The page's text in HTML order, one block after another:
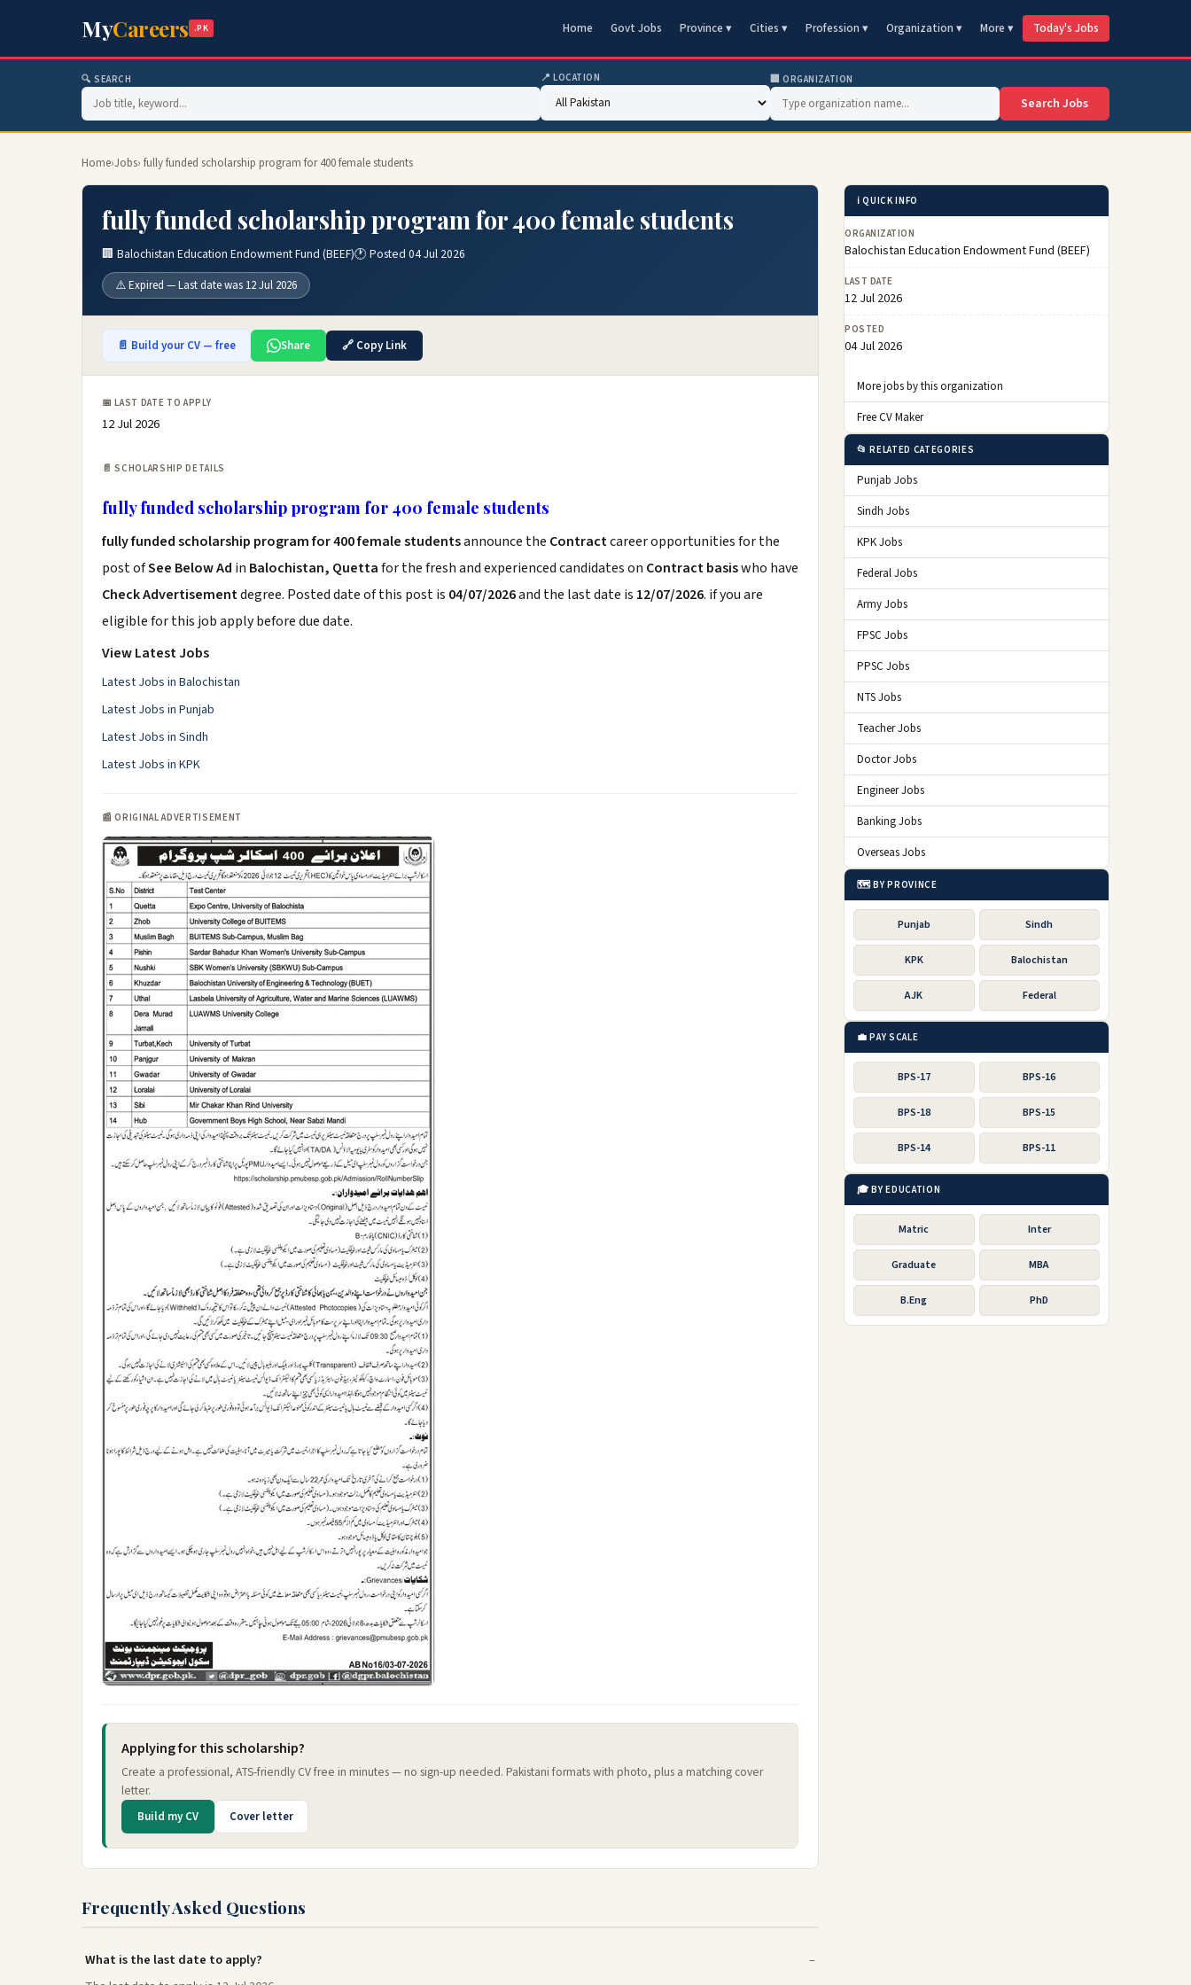
MyCareers .PK Home Govt Jobs Province ▾ Cities ▾ Profession ▾ Organization ▾ More ▾ Today's Jobs
🔍 SEARCH 📍 LOCATION 🏢 ORGANIZATION
Search Jobs
Home›Jobs› fully funded scholarship program for 400 female students
fully funded scholarship program for 400 female students
🏢 Balochistan Education Endowment Fund (BEEF)🕐 Posted 04 Jul 2026
⚠️ Expired — Last date was 12 Jul 2026
📄 Build your CV — free Share 🔗 Copy Link
📅 LAST DATE TO APPLY
12 Jul 2026
📄 SCHOLARSHIP DETAILS
fully funded scholarship program for 400 female students
fully funded scholarship program for 400 female studentsannounce the Contractcareer opportunities for the
post ofSee Below Ad in Balochistan, Quettafor the fresh and experienced candidates on Contract basiswho have
Check Advertisementdegree. Posted date of this post is 04/07/2026and the last date is 12/07/2026. if you are
eligible for this job apply before due date.
View Latest Jobs
Latest Jobs in Balochistan
Latest Jobs in Punjab
Latest Jobs in Sindh
Latest Jobs in KPK
📰 ORIGINAL ADVERTISEMENT
Applying for this scholarship?
Create a professional, ATS-friendly CV free in minutes — no sign-up needed. Pakistani formats with photo, plus a matching cover
letter.
Build my CV Cover letter
Frequently Asked Questions
What is the last date to apply?
ℹ️ QUICK INFO
ORGANIZATION
Balochistan Education Endowment Fund (BEEF)
LAST DATE
12 Jul 2026
POSTED
04 Jul 2026
More jobs by this organization
Free CV Maker
📂 RELATED CATEGORIES
Punjab Jobs
Sindh Jobs
KPK Jobs
Federal Jobs
Army Jobs
FPSC Jobs
PPSC Jobs
NTS Jobs
Teacher Jobs
Doctor Jobs
Engineer Jobs
Banking Jobs
Overseas Jobs
🗺️ BY PROVINCE
Punjab Sindh
KPK Balochistan
AJK Federal
💼 PAY SCALE
BPS-17 BPS-16
BPS-18 BPS-15
BPS-14 BPS-11
🎓 BY EDUCATION
Matric Inter
Graduate MBA
B.Eng PhD